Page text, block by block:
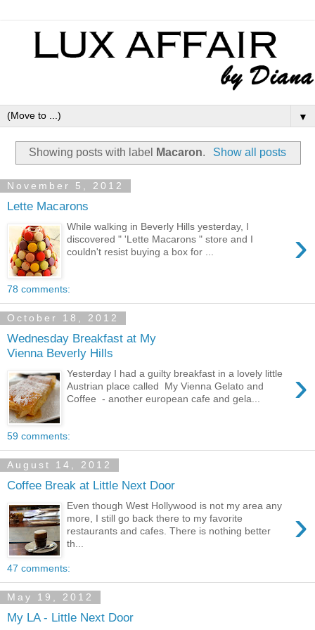
▼
Showing posts with label Macaron. Show all posts
November 5, 2012
Lette Macarons
›
While walking in Beverly Hills yesterday, I
discovered " 'Lette Macarons " store and I
couldn't resist buying a box for ...
78 comments:
October 18, 2012
Wednesday Breakfast at My
Vienna Beverly Hills
›
Yesterday I had a guilty breakfast in a lovely little
Austrian place called My Vienna Gelato and
Coffee - another european cafe and gela...
59 comments:
August 14, 2012
Coffee Break at Little Next Door
›
Even though West Hollywood is not my area any
more, I still go back there to my favorite
restaurants and cafes. There is nothing better
th...
47 comments:
May 19, 2012
My LA - Little Next Door